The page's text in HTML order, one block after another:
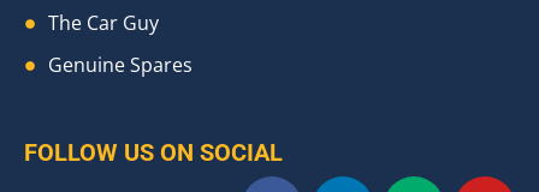
The Car Guy
Genuine Spares
FOLLOW US ON SOCIAL